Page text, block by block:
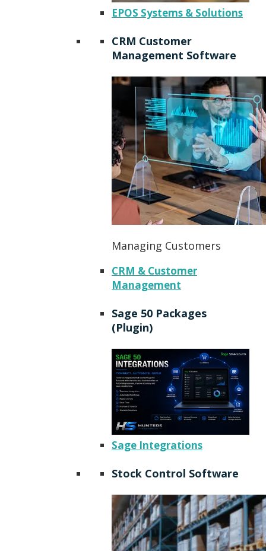
EPOS Systems & Solutions
CRM Customer
Management Software
Managing Customers
CRM & Customer
Management
Sage 50 Packages
(Plugin)
Sage Integrations
Stock Control Software